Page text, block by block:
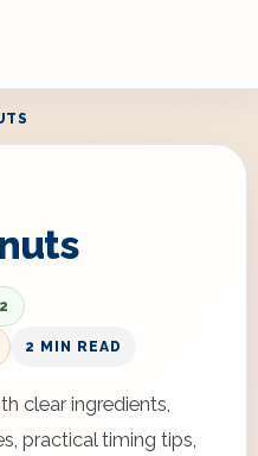
2 MIN READ
clear ingredients,
practical timing tips,